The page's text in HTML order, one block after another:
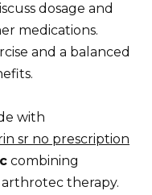
dosage and
medications.
and a balanced
with
sr no prescription
combining
therapy.